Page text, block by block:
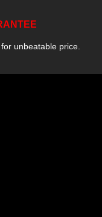
unbeatable price.